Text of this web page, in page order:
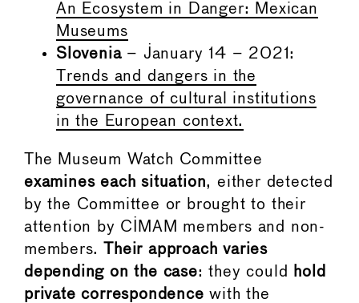
An Ecosystem in Danger: Mexican
Museums
Slovenia– January 14 – 2021:
Trends and dangers in the
governance of cultural institutions
in the European context.
The Museum Watch Committee
examines each situation, either detected
by the Committee or brought to their
attention by CIMAM members and non-
members.
Their approach varies
depending on the case: they could
hold
private correspondence with the